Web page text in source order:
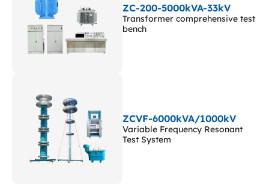
ZC-200-5000kVA-33kV
Transformer comprehensive test
bench
ZCVF-6000kVA/1000kV
Variable Frequency Resonant
Test System